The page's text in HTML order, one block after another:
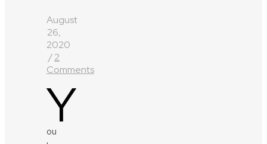
August
26,
2020
/2
Comments
Y
ou